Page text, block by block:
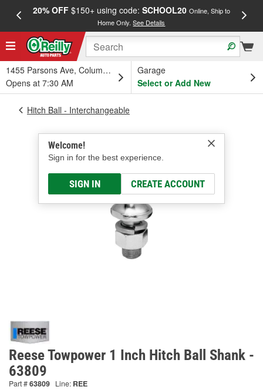
20% OFF$150+ using code: SCHOOL20 Online, Ship to
Home Only.See Details
1455 Parsons Ave, Columbus, OH
Opens at 7:30 AM
Garage
Select or Add New
Welcome!
Sign in for the best experience.
SIGN IN CREATE ACCOUNT
Hitch Ball - Interchangeable
Reese Towpower 1 Inch Hitch Ball Shank -
63809
Part #63809 Line: REE